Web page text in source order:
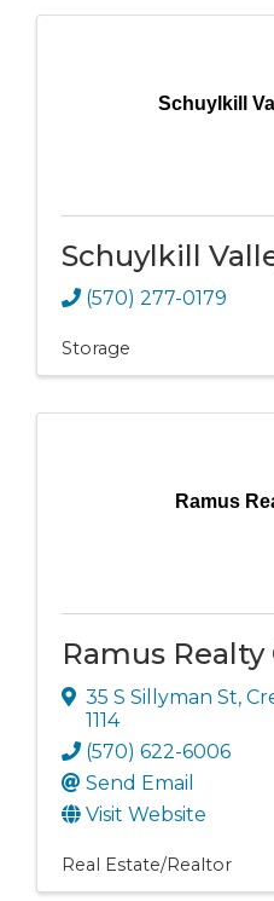
Schuylkill
Schuylkill
(570) 277-0179
Storage
Ramus
Ramus Realty
35 S Sillyman St,
1114
(570) 622-6006
Send Email
Visit Website
Real Estate/Realtor